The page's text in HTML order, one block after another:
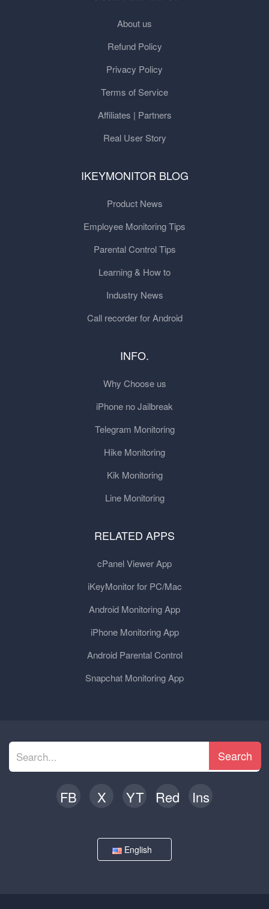
About us
Refund Policy
Privacy Policy
Terms of Service
Affiliates | Partners
Real User Story
IKEYMONITOR BLOG
Product News
Employee Monitoring Tips
Parental Control Tips
Learning & How to
Industry News
Call recorder for Android
INFO.
Why Choose us
iPhone no Jailbreak
Telegram Monitoring
Hike Monitoring
Kik Monitoring
Line Monitoring
RELATED APPS
cPanel Viewer App
iKeyMonitor for PC/Mac
Android Monitoring App
iPhone Monitoring App
Android Parental Control
Snapchat Monitoring App
Search
FB X YT Red Ins
English